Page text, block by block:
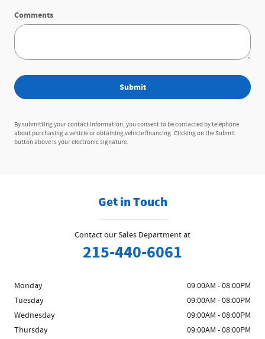
Comments
Submit
By submitting your contact information, you consent to be contacted by telephone
about purchasing a vehicle or obtaining vehicle financing. Clicking on the Submit
button above is your electronic signature.
Get in Touch
Contact our Sales Department at
215-440-6061
Monday
09:00AM - 08:00PM
Tuesday
09:00AM - 08:00PM
Wednesday
09:00AM - 08:00PM
Thursday
09:00AM - 08:00PM